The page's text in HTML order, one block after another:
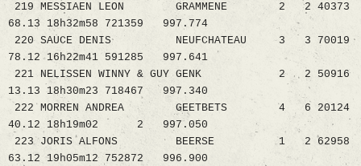
219 MESSIAEN LEON GRAMMENE 2 2 40373
68.13 18h32m58 721359 997.774
220 SAUCE DENIS NEUFCHATEAU 3 3 70019
78.12 16h22m41 591285 997.641
221 NELISSEN WINNY & GUY GENK 2 2 50916
13.13 18h30m23 718467 997.340
222 MORREN ANDREA GEETBETS 4 6 20124
40.12 18h19m02 2 997.050
223 JORIS ALFONS BEERSE 1 2 62958
63.12 19h05m12 752872 996.900